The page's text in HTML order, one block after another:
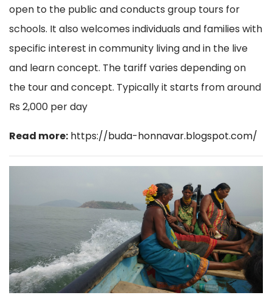
open to the public and conducts group tours for
schools. It also welcomes individuals and families with
specific interest in community living and in the live
and learn concept. The tariff varies depending on
the tour and concept. Typically it starts from around
Rs 2,000 per day
Read more: https://buda-honnavar.blogspot.com/